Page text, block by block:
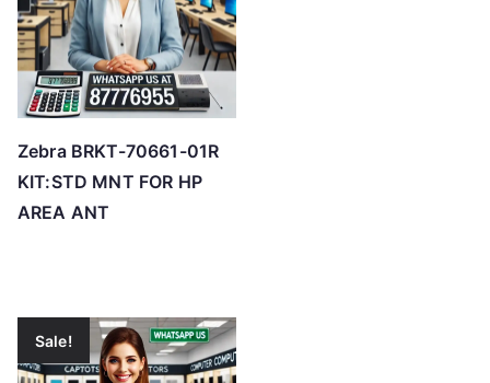
Zebra BRKT-70661-01R
KIT:STD MNT FOR HP
AREA ANT
Sale!